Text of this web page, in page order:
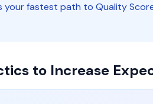
your fastest path to Quality
to Increase